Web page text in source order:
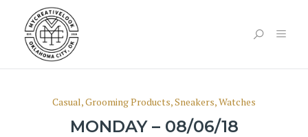
Casual,Grooming Products,Sneakers,Watches
MONDAY – 08/06/18